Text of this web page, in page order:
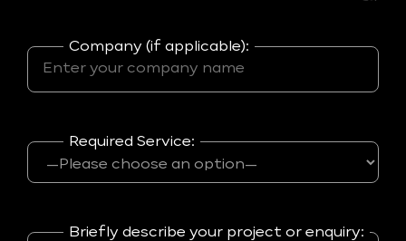
Company (if applicable):
Required Service:
Briefly describe your project or enquiry: